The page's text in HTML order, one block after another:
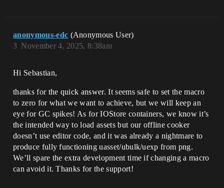
anonymous-edc (Anonymous User)
November 4, 2025, 8:38am
3
Hi Sebastian,
thanks for the quick answer. It seems safe to set the macro
to zero for what we want to achieve, but we will keep an
eye for GC spikes! As for IOStore containers, we know it’s
the intended way to load assets but our offline cooker
doesn’t use editor code, and it was already a nightmare to
produce fully functioning uasset/ubulk/uexp from png.
We’ll spare the extra development time if changing a macro
can avoid it. Thanks for the support!